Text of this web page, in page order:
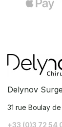
Delynov
31 rue Boulay
+33 (0)3 72 54